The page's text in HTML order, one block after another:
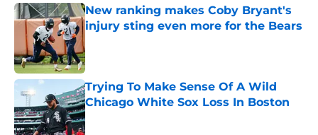
New ranking makes Coby Bryant's
injury sting even more for the Bears
Trying To Make Sense Of A Wild
Chicago White Sox Loss In Boston
Published by on Invalid Date